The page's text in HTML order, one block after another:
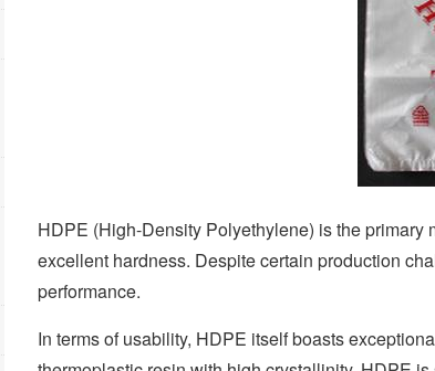
HDPE (High-Density Polyethylene) is the
excellent hardness. Despite certain production
performance.
In terms of usability, HDPE itself boasts